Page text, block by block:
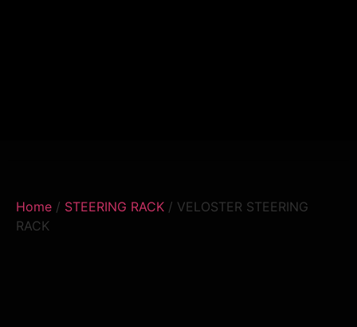
Home / STEERING RACK / VELOSTER STEERING
RACK